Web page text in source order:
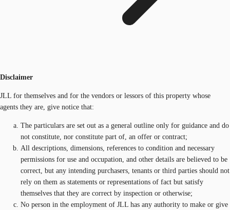
Disclaimer
JLL for themselves and for the vendors or lessors of this property whose
agents they are, give notice that:
The particulars are set out as a general outline only for guidance and do
not constitute, nor constitute part of, an offer or contract;
All descriptions, dimensions, references to condition and necessary
permissions for use and occupation, and other details are believed to be
correct, but any intending purchasers, tenants or third parties should not
rely on them as statements or representations of fact but satisfy
themselves that they are correct by inspection or otherwise;
No person in the employment of JLL has any authority to make or give